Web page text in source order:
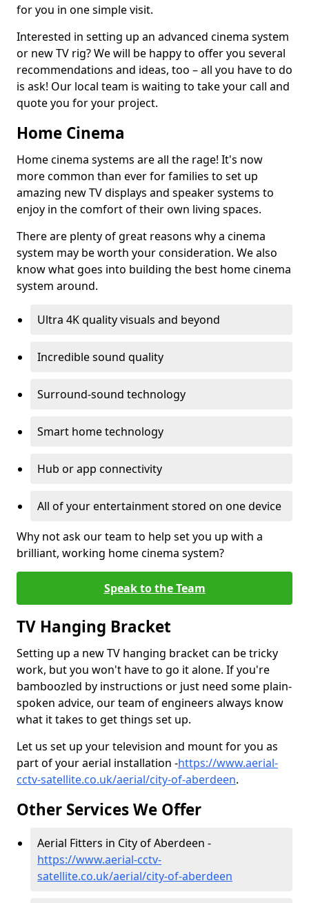
for you in one simple visit.
Interested in setting up an advanced cinema system
or new TV rig? We will be happy to offer you several
recommendations and ideas, too – all you have to do
is ask! Our local team is waiting to take your call and
quote you for your project.
Home Cinema
Home cinema systems are all the rage! It's now
more common than ever for families to set up
amazing new TV displays and speaker systems to
enjoy in the comfort of their own living spaces.
There are plenty of great reasons why a cinema
system may be worth your consideration. We also
know what goes into building the best home cinema
system around.
Ultra 4K quality visuals and beyond
Incredible sound quality
Surround-sound technology
Smart home technology
Hub or app connectivity
All of your entertainment stored on one device
Why not ask our team to help set you up with a
brilliant, working home cinema system?
Speak to the Team
TV Hanging Bracket
Setting up a new TV hanging bracket can be tricky
work, but you won't have to go it alone. If you're
bamboozled by instructions or just need some plain-
spoken advice, our team of engineers always know
what it takes to get things set up.
Let us set up your television and mount for you as
part of your aerial installation -https://www.aerial-
cctv-satellite.co.uk/aerial/city-of-aberdeen.
Other Services We Offer
Aerial Fitters in City of Aberdeen -
https://www.aerial-cctv-
satellite.co.uk/aerial/city-of-aberdeen